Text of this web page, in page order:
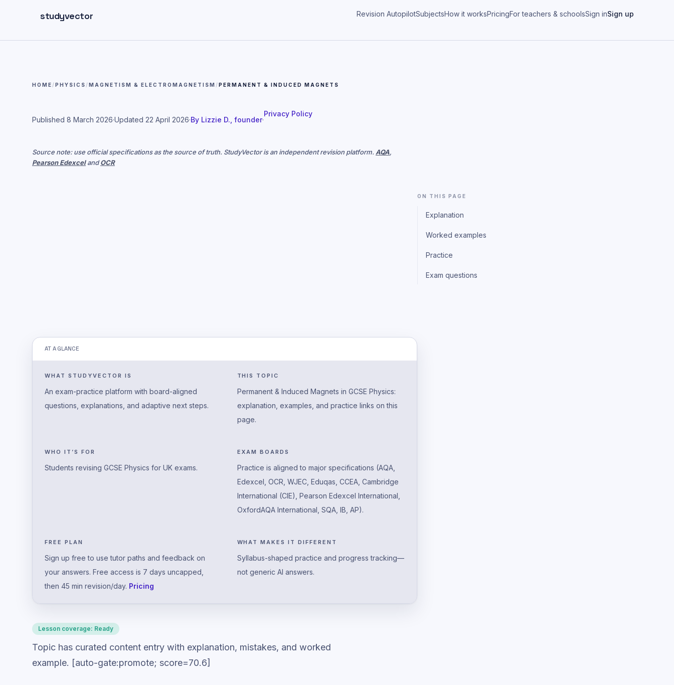
studyvector Revision AutopilotSubjectsHow it worksPricingFor teachers & schoolsSign inSign up
HOME /PHYSICS /MAGNETISM & ELECTROMAGNETISM /PERMANENT & INDUCED MAGNETS
Published 8 March 2026·Updated 22 April 2026·By Lizzie D., founder·
Privacy Policy
Source note: use official specifications as the source of truth. StudyVector is an independent revision platform. AQA,
Pearson EdexcelandOCR
AT A GLANCE
WHAT STUDYVECTOR IS
An exam-practice platform with board-aligned
questions, explanations, and adaptive next steps.
THIS TOPIC
Permanent & Induced Magnets in GCSE Physics:
explanation, examples, and practice links on this
page.
WHO IT’S FOR
Students revising GCSE Physics for UK exams.
EXAM BOARDS
Practice is aligned to major specifications (AQA,
Edexcel, OCR, WJEC, Eduqas, CCEA, Cambridge
International (CIE), Pearson Edexcel International,
OxfordAQA International, SQA, IB, AP).
FREE PLAN
Sign up free to use tutor paths and feedback on
your answers. Free access is 7 days uncapped,
then 45 min revision/day. Pricing
WHAT MAKES IT DIFFERENT
Syllabus-shaped practice and progress tracking—
not generic AI answers.
Lesson coverage: Ready
Topic has curated content entry with explanation, mistakes, and worked
example. [auto-gate:promote; score=70.6]
ON THIS PAGE
Explanation
Worked examples
Practice
Exam questions